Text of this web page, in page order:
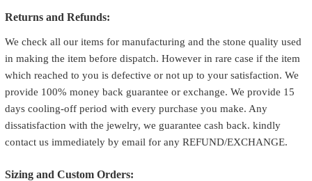
Returns and Refunds:
We check all our items for manufacturing and the stone quality used
in making the item before dispatch. However in rare case if the item
which reached to you is defective or not up to your satisfaction. We
provide 100% money back guarantee or exchange. We provide 15
days cooling-off period with every purchase you make. Any
dissatisfaction with the jewelry, we guarantee cash back. kindly
contact us immediately by email for any REFUND/EXCHANGE.
Sizing and Custom Orders: